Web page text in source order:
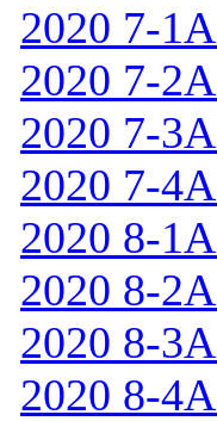
2020 7-
2020 7-
2020 7-
2020 7-
2020 8-
2020 8-
2020 8-
2020 8-